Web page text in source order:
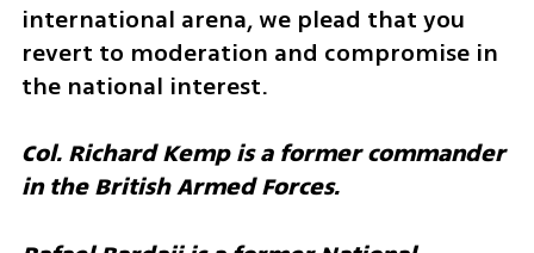
international arena, we plead that you
revert to moderation and compromise in
the national interest.
Col. Richard Kemp is a former commander
in the British Armed Forces.